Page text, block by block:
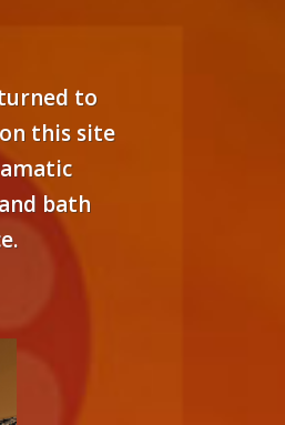
to
this site
bath